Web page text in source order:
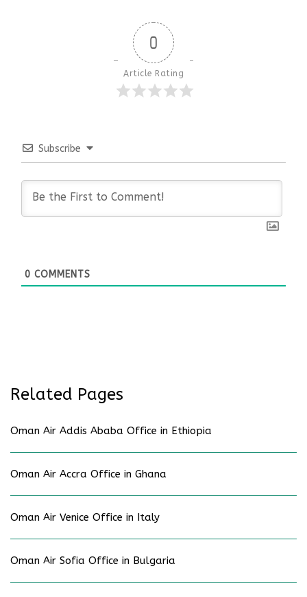
0
Article Rating
Subscribe
0 COMMENTS
Related Pages
Oman Air Addis Ababa Office in Ethiopia
Oman Air Accra Office in Ghana
Oman Air Venice Office in Italy
Oman Air Sofia Office in Bulgaria